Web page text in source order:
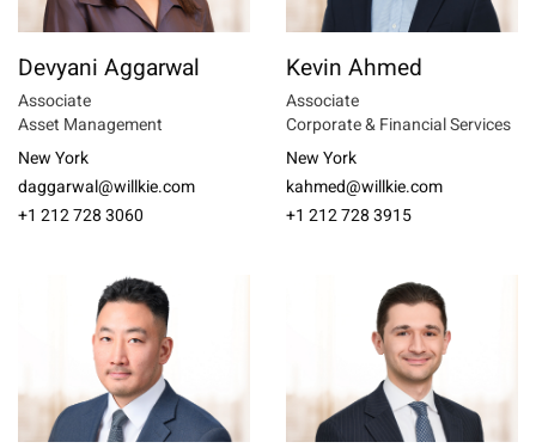
Devyani Aggarwal
Associate
Asset Management
New York
daggarwal@willkie.com
+1 212 728 3060
Kevin Ahmed
Associate
Corporate & Financial Services
New York
kahmed@willkie.com
+1 212 728 3915